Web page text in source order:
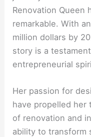
Renovation Queen
remarkable. With
million dollars by
story is a
entrepreneurial
Her passion for
have propelled her
of renovation and
ability to transform